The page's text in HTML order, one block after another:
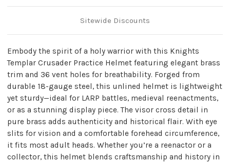
Sitewide Discounts
Embody the spirit of a holy warrior with this Knights
Templar Crusader Practice Helmet featuring elegant brass
trim and 36 vent holes for breathability. Forged from
durable 18-gauge steel, this unlined helmet is lightweight
yet sturdy—ideal for LARP battles, medieval reenactments,
or as a stunning display piece. The visor cross detail in
pure brass adds authenticity and historical flair. With eye
slits for vision and a comfortable forehead circumference,
it fits most adult heads. Whether you’re a reenactor or a
collector, this helmet blends craftsmanship and history in